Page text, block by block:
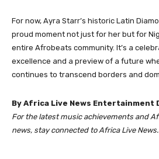
For now, Ayra Starr’s historic Latin
proud moment not just for her but for
entire Afrobeats community. It’s a
excellence and a preview of a future
continues to transcend borders and
By Africa Live News Entertainment
For the latest music achievements and
news, stay connected to Africa Live News.